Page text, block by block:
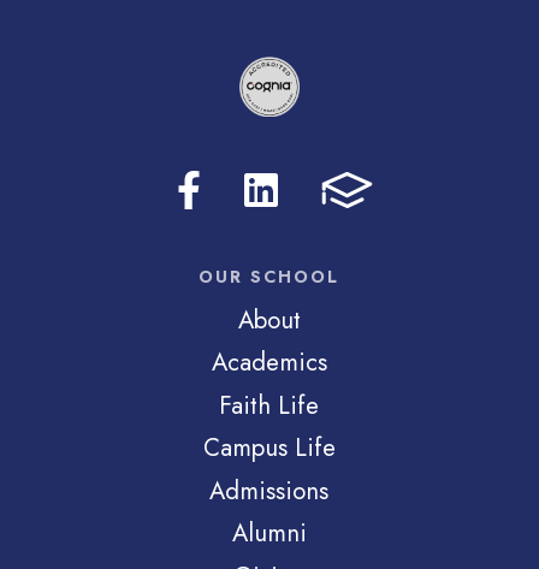
OUR SCHOOL
About
Academics
Faith Life
Campus Life
Admissions
Alumni